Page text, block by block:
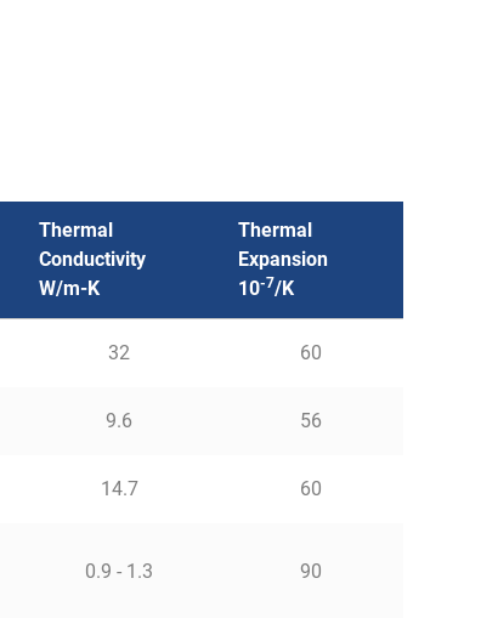
Thermal
Conductivity
W/m-K
Thermal
Expansion
10-7/K
32 60
9.6 56
14.7 60
0.9 - 1.3 90